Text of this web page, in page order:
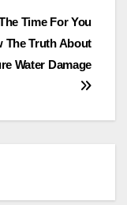
Time For You
The Truth About
Water Damage